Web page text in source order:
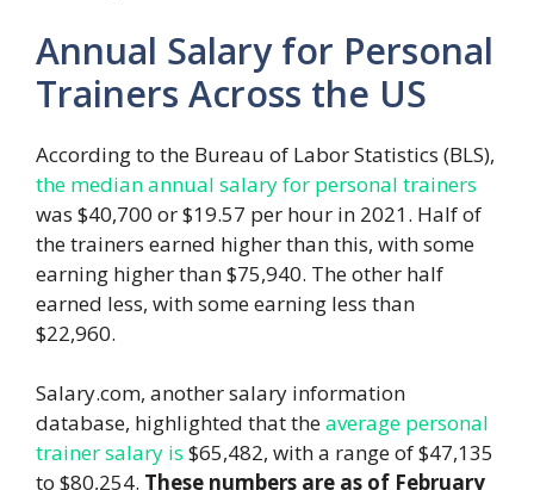
Annual Salary for Personal
Trainers Across the US
According to the Bureau of Labor Statistics (BLS),
the median annual salary for personal trainers
was $40,700 or $19.57 per hour in 2021. Half of
the trainers earned higher than this, with some
earning higher than $75,940. The other half
earned less, with some earning less than
$22,960.
Salary.com, another salary information
database, highlighted that theaverage personal
trainer salary is $65,482, with a range of $47,135
to $80,254. These numbers are as of February